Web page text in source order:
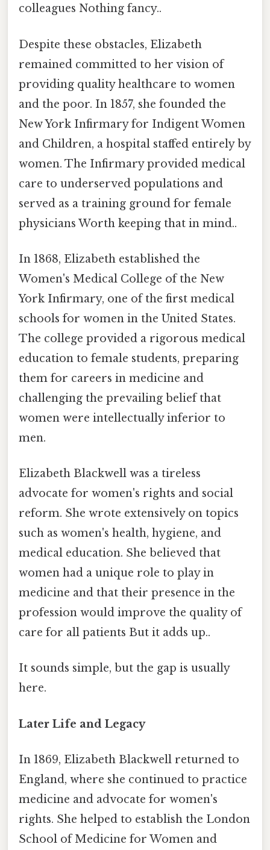
colleagues Nothing fancy..
Despite these obstacles, Elizabeth
remained committed to her vision of
providing quality healthcare to women
and the poor. In 1857, she founded the
New York Infirmary for Indigent Women
and Children, a hospital staffed entirely by
women. The Infirmary provided medical
care to underserved populations and
served as a training ground for female
physicians Worth keeping that in mind..
In 1868, Elizabeth established the
Women's Medical College of the New
York Infirmary, one of the first medical
schools for women in the United States.
The college provided a rigorous medical
education to female students, preparing
them for careers in medicine and
challenging the prevailing belief that
women were intellectually inferior to
men.
Elizabeth Blackwell was a tireless
advocate for women's rights and social
reform. She wrote extensively on topics
such as women's health, hygiene, and
medical education. She believed that
women had a unique role to play in
medicine and that their presence in the
profession would improve the quality of
care for all patients But it adds up..
It sounds simple, but the gap is usually
here.
Later Life and Legacy
In 1869, Elizabeth Blackwell returned to
England, where she continued to practice
medicine and advocate for women's
rights. She helped to establish the London
School of Medicine for Women and